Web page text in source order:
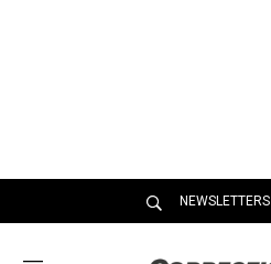
NEWSLETTERS